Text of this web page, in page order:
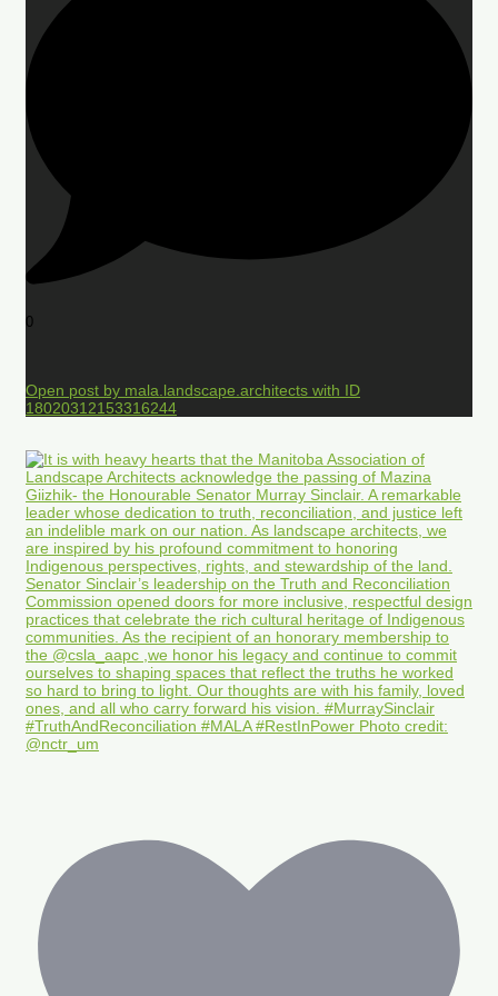
0
Open post by mala.landscape.architects with ID
18020312153316244